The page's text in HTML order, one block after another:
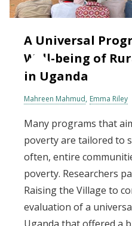
A Universal
Well-being of
in Uganda
Mahreen Mahmud Emma Riley
Many programs that
poverty are tailored to
often, entire
poverty. Researchers
Raising the Village to
evaluation of a